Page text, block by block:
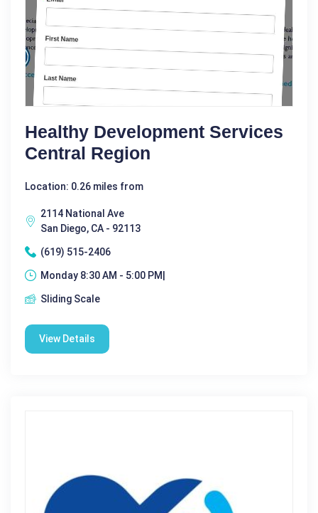
Healthy Development Services
Central Region
Location: 0.26 miles from
2114 National Ave
San Diego, CA - 92113
(619) 515-2406
Monday 8:30 AM - 5:00 PM|
Sliding Scale
View Details